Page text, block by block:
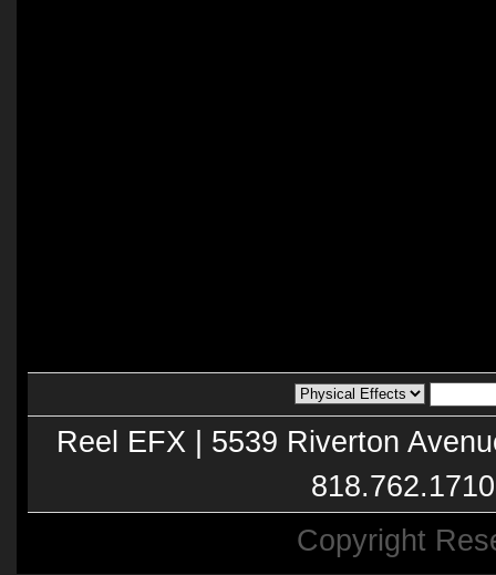
Reel EFX | 5539 Riverton
Copyright